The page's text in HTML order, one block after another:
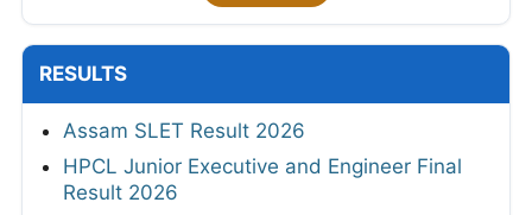
RESULTS
Assam SLET Result 2026
HPCL Junior Executive and Engineer Final
Result 2026